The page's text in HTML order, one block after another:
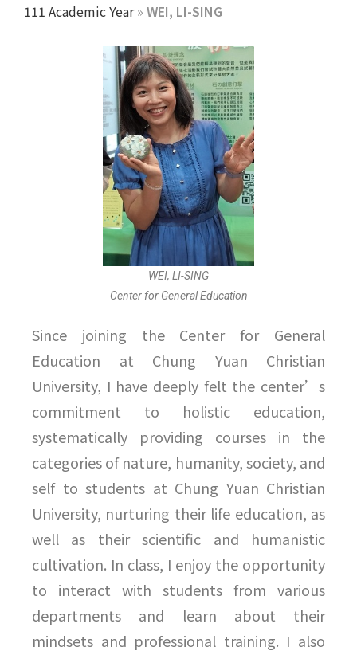
111 Academic Year» WEI, LI-SING
WEI, LI-SING
Center for General Education
Since joining the Center for General
Education at Chung Yuan Christian
University, I have deeply felt the center’s
commitment to holistic education,
systematically providing courses in the
categories of nature, humanity, society, and
self to students at Chung Yuan Christian
University, nurturing their life education, as
well as their scientific and humanistic
cultivation. In class, I enjoy the opportunity
to interact with students from various
departments and learn about their
mindsets and professional training. I also